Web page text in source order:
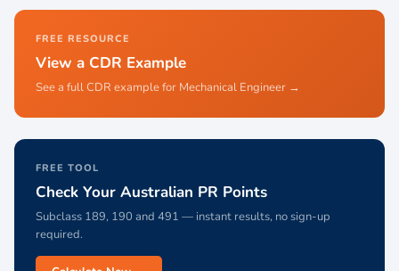
FREE RESOURCE
View a CDR Example
See a full CDR example for Mechanical Engineer →
FREE TOOL
Check Your Australian PR Points
Subclass 189, 190 and 491 — instant results, no sign-up
required.